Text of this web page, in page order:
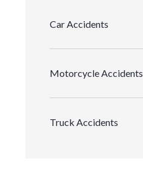
Car Accidents
Motorcycle Accidents
Truck Accidents